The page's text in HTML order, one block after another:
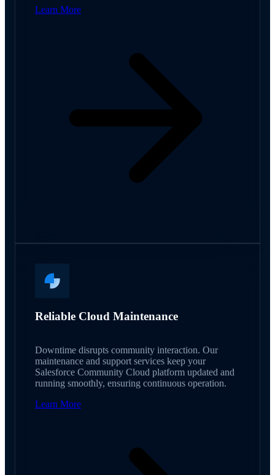
Learn More
Reliable Cloud Maintenance
Downtime disrupts community interaction. Our
maintenance and support services keep your
Salesforce Community Cloud platform updated and
running smoothly, ensuring continuous operation.
Learn More